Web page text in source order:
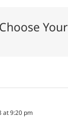
Your
at 9:20 pm